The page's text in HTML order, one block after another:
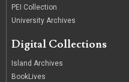
PEI Collection
University Archives
Digital Collections
Island Archives
BookLives